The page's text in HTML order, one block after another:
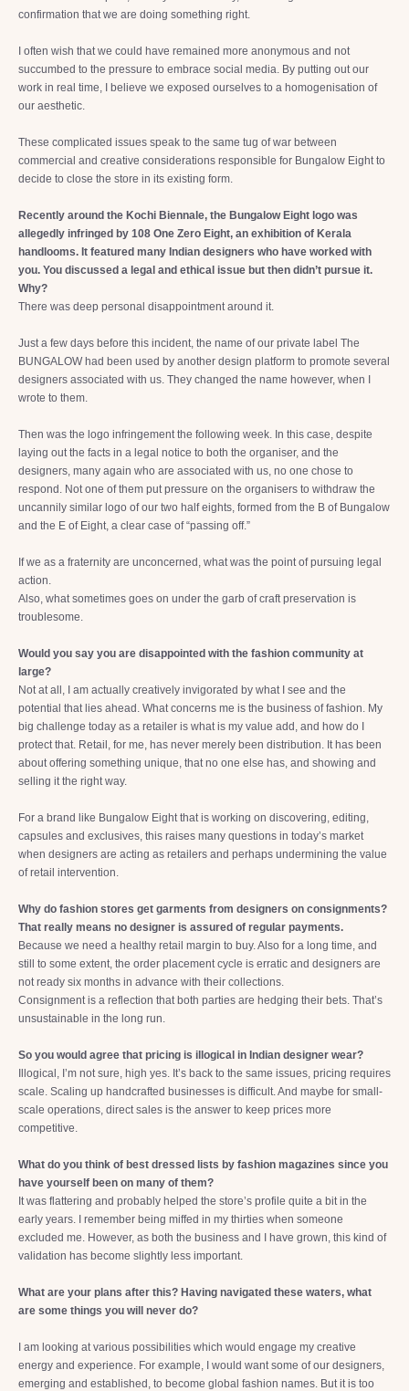
confirmation that we are doing something right.
I often wish that we could have remained more anonymous and not
succumbed to the pressure to embrace social media. By putting out our
work in real time, I believe we exposed ourselves to a homogenisation of
our aesthetic.
These complicated issues speak to the same tug of war between
commercial and creative considerations responsible for Bungalow Eight to
decide to close the store in its existing form.
Recently around the Kochi Biennale, the Bungalow Eight logo was
allegedly infringed by 108 One Zero Eight, an exhibition of Kerala
handlooms. It featured many Indian designers who have worked with
you. You discussed a legal and ethical issue but then didn’t pursue it.
Why?
There was deep personal disappointment around it.
Just a few days before this incident, the name of our private label The
BUNGALOW had been used by another design platform to promote several
designers associated with us. They changed the name however, when I
wrote to them.
Then was the logo infringement the following week. In this case, despite
laying out the facts in a legal notice to both the organiser, and the
designers, many again who are associated with us, no one chose to
respond. Not one of them put pressure on the organisers to withdraw the
uncannily similar logo of our two half eights, formed from the B of Bungalow
and the E of Eight, a clear case of “passing off.”
If we as a fraternity are unconcerned, what was the point of pursuing legal
action.
Also, what sometimes goes on under the garb of craft preservation is
troublesome.
Would you say you are disappointed with the fashion community at
large?
Not at all, I am actually creatively invigorated by what I see and the
potential that lies ahead. What concerns me is the business of fashion. My
big challenge today as a retailer is what is my value add, and how do I
protect that. Retail, for me, has never merely been distribution. It has been
about offering something unique, that no one else has, and showing and
selling it the right way.
For a brand like Bungalow Eight that is working on discovering, editing,
capsules and exclusives, this raises many questions in today’s market
when designers are acting as retailers and perhaps undermining the value
of retail intervention.
Why do fashion stores get garments from designers on consignments?
That really means no designer is assured of regular payments.
Because we need a healthy retail margin to buy. Also for a long time, and
still to some extent, the order placement cycle is erratic and designers are
not ready six months in advance with their collections.
Consignment is a reflection that both parties are hedging their bets. That’s
unsustainable in the long run.
So you would agree that pricing is illogical in Indian designer wear?
Illogical, I’m not sure, high yes. It’s back to the same issues, pricing requires
scale. Scaling up handcrafted businesses is difficult. And maybe for small-
scale operations, direct sales is the answer to keep prices more
competitive.
What do you think of best dressed lists by fashion magazines since you
have yourself been on many of them?
It was flattering and probably helped the store’s profile quite a bit in the
early years. I remember being miffed in my thirties when someone
excluded me. However, as both the business and I have grown, this kind of
validation has become slightly less important.
What are your plans after this? Having navigated these waters, what
are some things you will never do?
I am looking at various possibilities which would engage my creative
energy and experience. For example, I would want some of our designers,
emerging and established, to become global fashion names. But it is too